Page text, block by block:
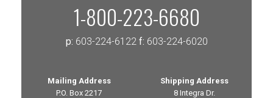
1-800-223-6680
p: 603-224-6122 f: 603-224-6020
Mailing Address
P.O. Box 2217
Shipping Address
8 Integra Dr.